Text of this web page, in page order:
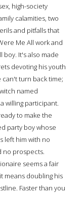
high-society
calamities, two
and pitfalls that
Me All work and
boy. It's also made
devoting his youth
can't turn back time;
named
willing participant.
to make the
party boy whose
left him with no
no prospects.
seems a fair
means doubling his
Faster than you